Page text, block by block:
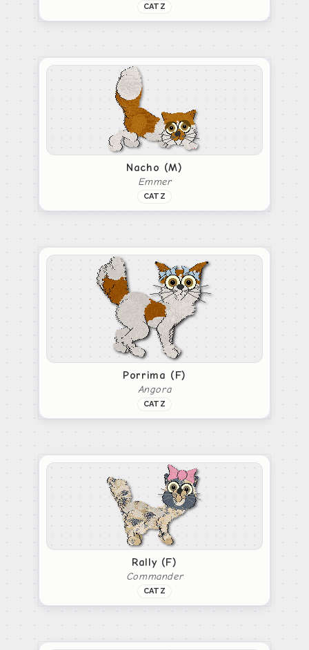
CATZ
Nacho (M)
Emmer
CATZ
Porrima (F)
Angora
CATZ
Rally (F)
Commander
CATZ